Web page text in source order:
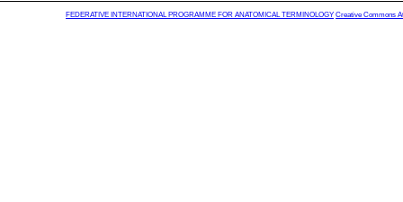
FEDERATIVE INTERNATIONAL PROGRAMME FOR ANATOMICAL TERMINOLOGY Creative Commons